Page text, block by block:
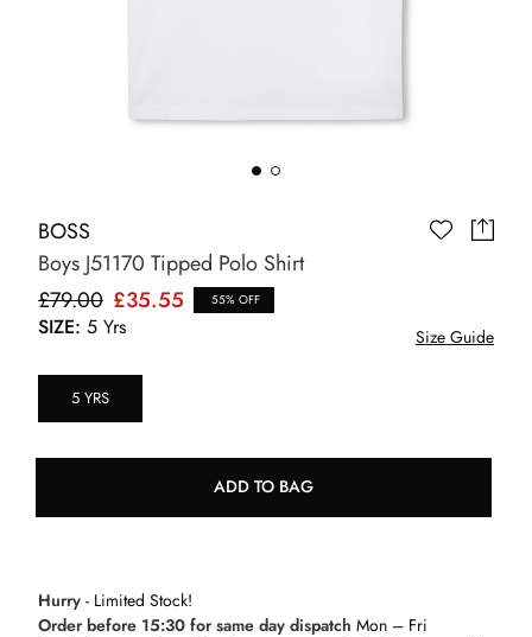
BOSS
Boys J51170 Tipped Polo Shirt
£79.00 £35.55 55% OFF
SIZE: 5 Yrs Size Guide
5 YRS
ADD TO BAG
Hurry - Limited Stock!
Order before 15:30 for same day dispatch Mon – Fri